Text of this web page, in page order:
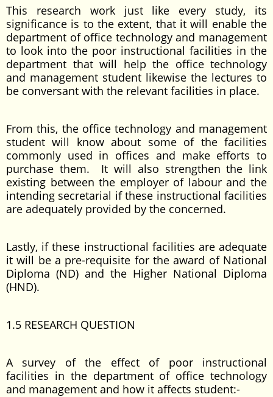
This research work just like every study, its
significance is to the extent, that it will enable the
department of office technology and management
to look into the poor instructional facilities in the
department that will help the office technology
and management student likewise the lectures to
be conversant with the relevant facilities in place.
From this, the office technology and management
student will know about some of the facilities
commonly used in offices and make efforts to
purchase them. It will also strengthen the link
existing between the employer of labour and the
intending secretarial if these instructional facilities
are adequately provided by the concerned.
Lastly, if these instructional facilities are adequate
it will be a pre-requisite for the award of National
Diploma (ND) and the Higher National Diploma
(HND).
1.5 RESEARCH QUESTION
A survey of the effect of poor instructional
facilities in the department of office technology
and management and how it affects student:-